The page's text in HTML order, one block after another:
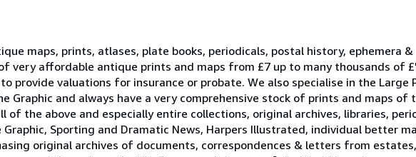
maps, prints, atlases, plate books, periodicals, postal history, ephemera
very affordable antique prints and maps from £7 up to many thousands of
provide valuations for insurance or probate. We also specialise in the Large
Graphic and always have a very comprehensive stock of prints and maps of
of the above and especially entire collections, original archives, libraries,
Sporting and Dramatic News, Harpers Illustrated, individual better
original archives of documents, correspondences & letters from